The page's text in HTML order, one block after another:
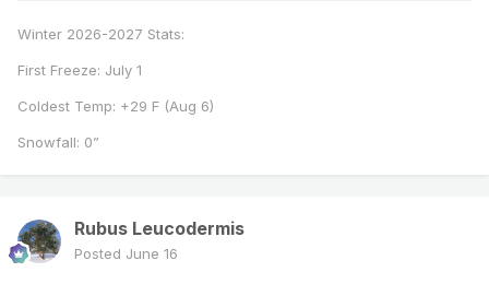
Winter 2026-2027 Stats:
First Freeze: July 1
Coldest Temp: +29 F (Aug 6)
Snowfall: 0”
Rubus Leucodermis
Posted June 16